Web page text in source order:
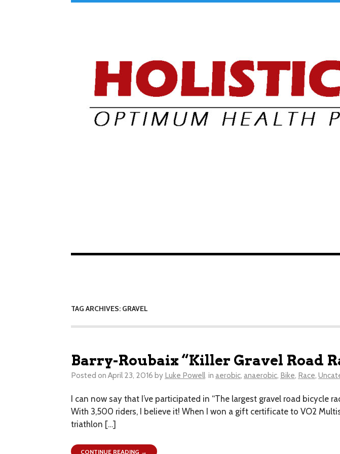
TAG ARCHIVES: GRAVEL
Barry-Roubaix “Killer Gravel Road
Posted on April 23, 2016 by Luke Powell in aerobic,anaerobic, Bike, Race,
I can now say that I’ve participated in “The largest gravel road bicycle
With 3,500 riders, I believe it! When I won a gift certificate to VO2
triathlon […]
CONTINUE READING →